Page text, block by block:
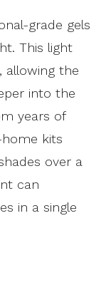
grade gels
This light
allowing the
into the
years of
kits
over a
can
in a single